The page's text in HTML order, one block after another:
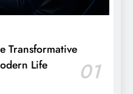
Transformative
Life
01